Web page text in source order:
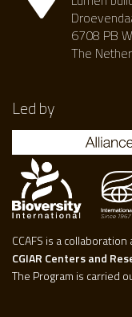
6708 PB
The
Led by
CCAFS is a collaboration
CGIAR Centers and
The Program is carried